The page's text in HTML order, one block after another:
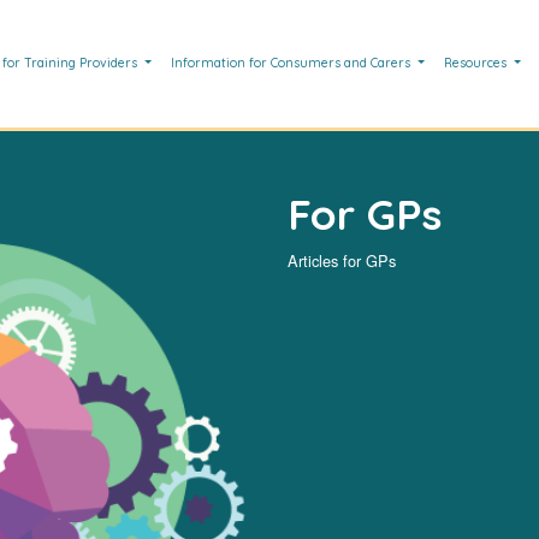
Training Providers Information for Consumers and Carers Resources
For GPs
Articles for GPs